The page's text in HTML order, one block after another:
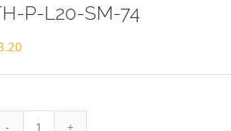
P-L20-SM-74